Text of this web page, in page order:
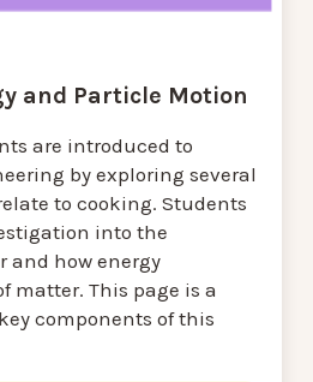
and Particle Motion
are introduced to
by exploring several
to cooking. Students
into the
and how energy
matter. This page is a
components of this